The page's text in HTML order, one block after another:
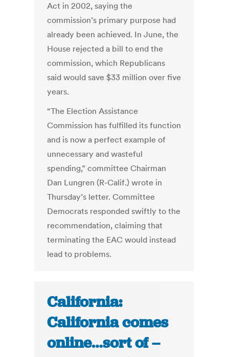
Act in 2002, saying the
commission’s primary purpose had
already been achieved. In June, the
House rejected a bill to end the
commission, which Republicans
said would save $33 million over five
years.
“The Election Assistance
Commission has fulfilled its function
and is now a perfect example of
unnecessary and wasteful
spending,” committee Chairman
Dan Lungren (R-Calif.) wrote in
Thursday’s letter. Committee
Democrats responded swiftly to the
recommendation, claiming that
terminating the EAC would instead
lead to problems.
California:
California comes
online…sort of –